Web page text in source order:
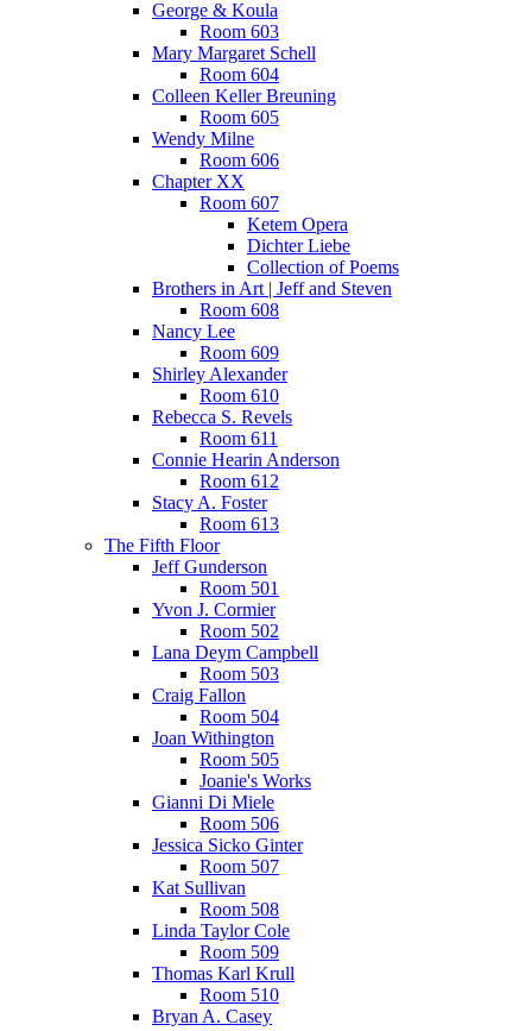
George & Koula
Room 603
Mary Margaret Schell
Room 604
Colleen Keller Breuning
Room 605
Wendy Milne
Room 606
Chapter XX
Room 607
Ketem Opera
Dichter Liebe
Collection of Poems
Brothers in Art | Jeff and Steven
Room 608
Nancy Lee
Room 609
Shirley Alexander
Room 610
Rebecca S. Revels
Room 611
Connie Hearin Anderson
Room 612
Stacy A. Foster
Room 613
The Fifth Floor
Jeff Gunderson
Room 501
Yvon J. Cormier
Room 502
Lana Deym Campbell
Room 503
Craig Fallon
Room 504
Joan Withington
Room 505
Joanie's Works
Gianni Di Miele
Room 506
Jessica Sicko Ginter
Room 507
Kat Sullivan
Room 508
Linda Taylor Cole
Room 509
Thomas Karl Krull
Room 510
Bryan A. Casey